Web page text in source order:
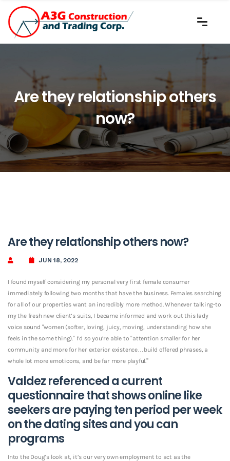
Are they relationship others
now?
Are they relationship others now?
JUN 18, 2022
I found myself considering my personal very first female consumer
immediately following two months that have the business. Females searching
for all of our properties want an incredibly more method. Whenever talking-to
my the fresh new client’s suits, I became informed and work out this lady
voice sound “women (softer, loving, juicy, moving, understanding how she
feels in the some thing).” I’d so you’re able to “attention smaller for her
community and more for her exterior existence…build offered phrases, a
whole lot more emoticons, and be far more playful.”
Valdez referenced a current
questionnaire that shows online like
seekers are paying ten period per week
on the dating sites and you can
programs
Into the Doug’s look at, it’s our very own employment to act as the